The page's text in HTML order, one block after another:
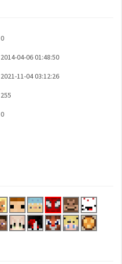
0
2014-04-06 01:48:50
2021-11-04 03:12:26
255
0